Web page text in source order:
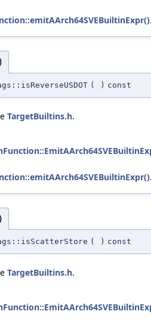
( ) const
TargetBuiltins.h.
( ) const
TargetBuiltins.h.